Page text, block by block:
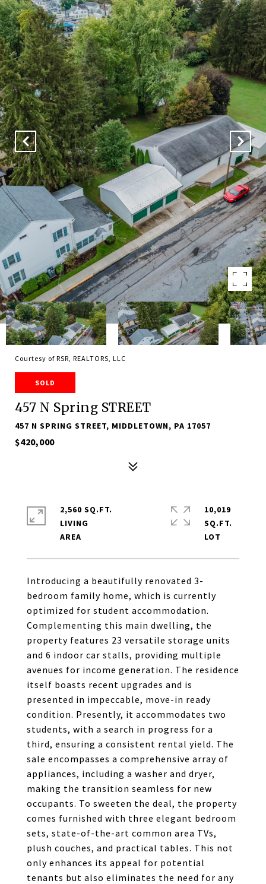
Courtesy of RSR, REALTORS, LLC
SOLD
457 N Spring STREET
457 N SPRING STREET, MIDDLETOWN, PA 17057
$420,000
Introducing a beautifully renovated 3-
bedroom family home, which is currently
optimized for student accommodation.
Complementing this main dwelling, the
property features 23 versatile storage units
and 6 indoor car stalls, providing multiple
avenues for income generation. The residence
itself boasts recent upgrades and is
presented in impeccable, move-in ready
condition. Presently, it accommodates two
students, with a search in progress for a
third, ensuring a consistent rental yield. The
sale encompasses a comprehensive array of
appliances, including a washer and dryer,
making the transition seamless for new
occupants. To sweeten the deal, the property
comes furnished with three elegant bedroom
sets, state-of-the-art common area TVs,
plush couches, and practical tables. This not
only enhances its appeal for potential
tenants but also eliminates the need for any
2,560 SQ.FT.
LIVING
10,019
SQ.FT.